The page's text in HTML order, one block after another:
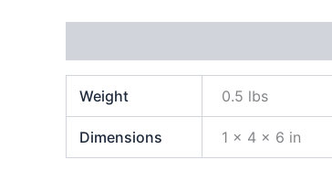
Weight 0.5 lbs
Dimensions 1 × 4 × 6 in